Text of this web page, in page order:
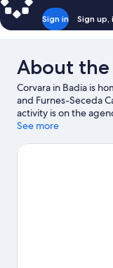
Sign in Sign
About
Corvara in Badia is
and Furnes-Seceda
activity is on the
area's natural beauty
Be sure not to miss
See more